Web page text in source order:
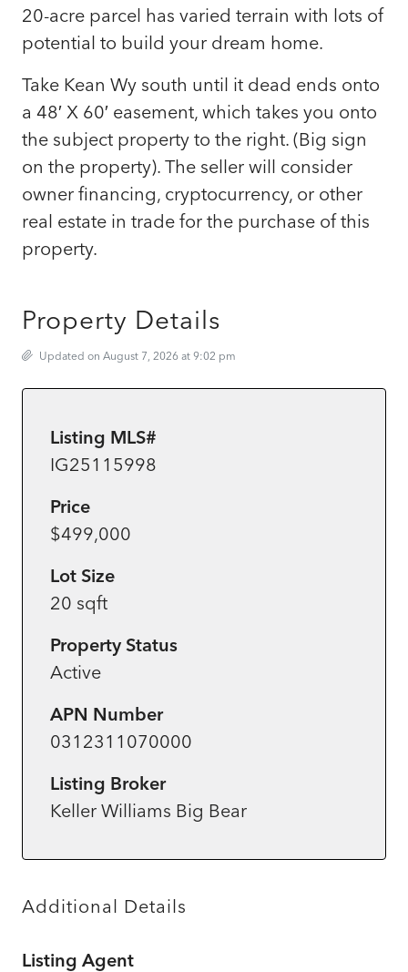
20-acre parcel has varied terrain with lots of
potential to build your dream home.
Take Kean Wy south until it dead ends onto
a 48′ X 60′ easement, which takes you onto
the subject property to the right. (Big sign
on the property). The seller will consider
owner financing, cryptocurrency, or other
real estate in trade for the purchase of this
property.
Property Details
Updated on August 7, 2026 at 9:02 pm
Listing MLS#
IG25115998
Price
$499,000
Lot Size
20 sqft
Property Status
Active
APN Number
0312311070000
Listing Broker
Keller Williams Big Bear
Additional Details
Listing Agent